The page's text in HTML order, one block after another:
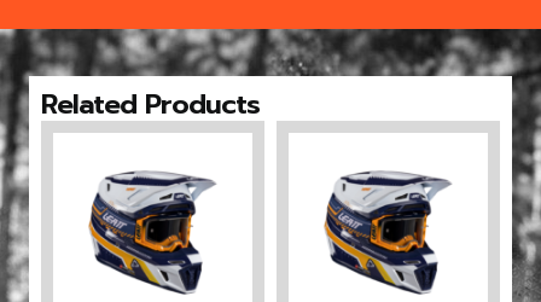
Related Products